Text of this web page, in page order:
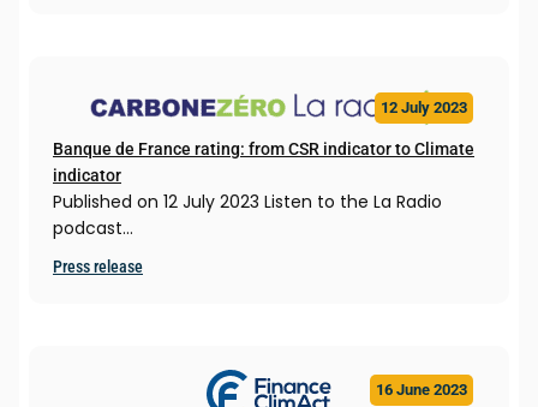
12 July 2023
Banque de France rating: from CSR indicator to Climate
indicator
Published on 12 July 2023 Listen to the La Radio
podcast…
Press release
16 June 2023